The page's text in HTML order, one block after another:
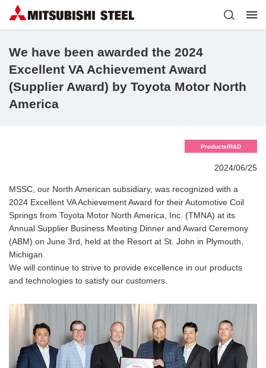
We have been awarded the 2024
Excellent VA Achievement Award
(Supplier Award) by Toyota Motor North
America
Products/R&D
2024/06/25
MSSC, our North American subsidiary, was recognized with a
2024 Excellent VA Achievement Award for their Automotive Coil
Springs from Toyota Motor North America, Inc. (TMNA) at its
Annual Supplier Business Meeting Dinner and Award Ceremony
(ABM) on June 3rd, held at the Resort at St. John in Plymouth,
Michigan.
We will continue to strive to provide excellence in our products
and technologies to satisfy our customers.